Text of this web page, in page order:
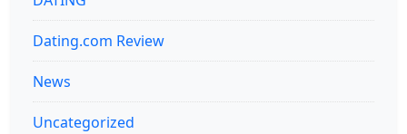
Dating.com Review
News
Uncategorized